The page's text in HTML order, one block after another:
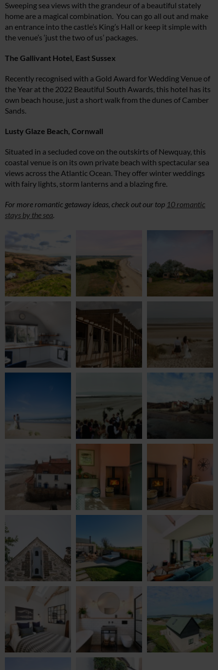
Sweeping sea views with the grandeur of a beautiful stately
home are a magical combination. You can go all out and make
an entrance into the castle’s King’s Hall or keep it simple with
the venue’s ‘just the two of us’ packages.
The Gallivant Hotel, East Sussex
Recently recognised with a Gold Award for Wedding Venue of
the Year at the 2022 Beautiful South Awards, this hotel has its
own beach house, just a short walk from the dunes of Camber
Sands.
Lusty Glaze Beach, Cornwall
Situated in a secluded cove on the outskirts of Newquay, this
coastal venue is on its own private beach with spectacular sea
views across the Atlantic Ocean. They offer winter weddings
with fairy lights, storm lanterns and a blazing fire.
For more romantic getaway ideas, check out our top 10 romantic
stays by the sea.